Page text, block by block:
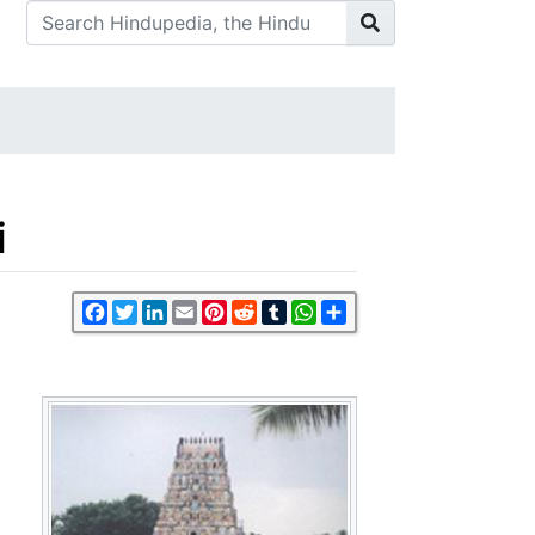
Facebook
TwitterLinkedIn
EmailPinterest
RedditTumblrWhatsApp